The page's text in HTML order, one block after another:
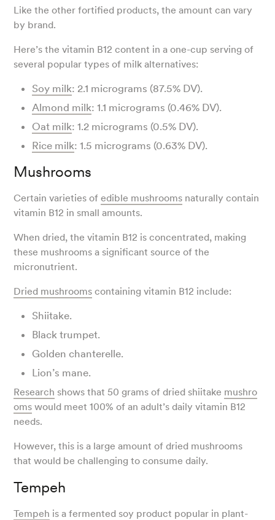
Like the other fortified products, the amount can vary
by brand.
Here’s the vitamin B12 content in a one-cup serving of
several popular types of milk alternatives:
Soy milk: 2.1 micrograms (87.5% DV).
Almond milk: 1.1 micrograms (0.46% DV).
Oat milk: 1.2 micrograms (0.5% DV).
Rice milk: 1.5 micrograms (0.63% DV).
Mushrooms
Certain varieties ofedible mushrooms naturally contain
vitamin B12 in small amounts.
When dried, the vitamin B12 is concentrated, making
these mushrooms a significant source of the
micronutrient.
Dried mushrooms containing vitamin B12 include:
Shiitake.
Black trumpet.
Golden chanterelle.
Lion’s mane.
Research shows that 50 grams of dried shiitake mushro
oms would meet 100% of an adult’s daily vitamin B12
needs.
However, this is a large amount of dried mushrooms
that would be challenging to consume daily.
Tempeh
Tempeh is a fermented soy product popular in plant-